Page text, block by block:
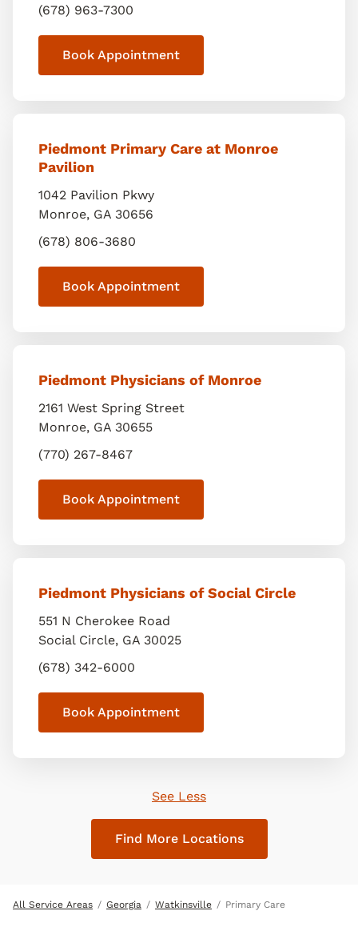
(678) 963-7300
Book Appointment
Piedmont Primary Care at Monroe
Pavilion
1042 Pavilion Pkwy
Monroe, GA 30656
(678) 806-3680
Book Appointment
Piedmont Physicians of Monroe
2161 West Spring Street
Monroe, GA 30655
(770) 267-8467
Book Appointment
Piedmont Physicians of Social Circle
551 N Cherokee Road
Social Circle, GA 30025
(678) 342-6000
Book Appointment
See Less
Find More Locations
All Service Areas Georgia Watkinsville Primary Care